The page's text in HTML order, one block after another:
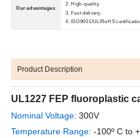
Our advantages
2. High-quality.
3. Fast delivery.
4. ISO9001/UL/RoHS
Product Description
UL1227 FEP fluoroplastic
Nominal Voltage: 300V
Temperature Range: -100º C to